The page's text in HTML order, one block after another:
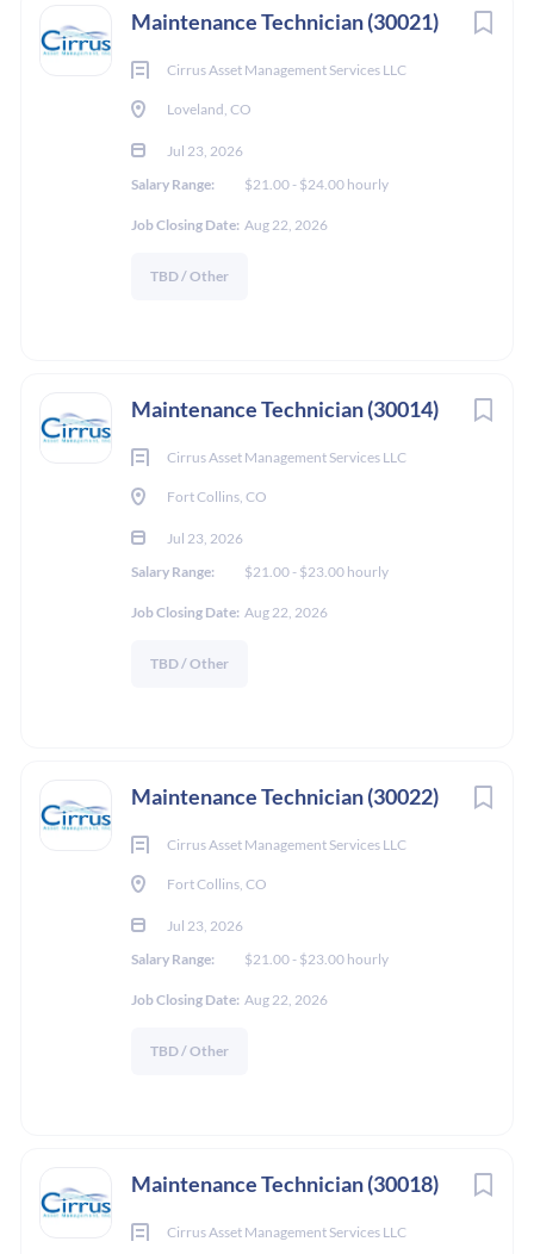
Maintenance Technician (30021)
Cirrus Asset Management Services LLC
Loveland, CO
Jul 23, 2026
Salary Range:
$21.00 - $24.00 hourly
Job Closing Date: Aug 22, 2026
TBD / Other
Maintenance Technician (30014)
Cirrus Asset Management Services LLC
Fort Collins, CO
Jul 23, 2026
Salary Range:
$21.00 - $23.00 hourly
Job Closing Date: Aug 22, 2026
TBD / Other
Maintenance Technician (30022)
Cirrus Asset Management Services LLC
Fort Collins, CO
Jul 23, 2026
Salary Range:
$21.00 - $23.00 hourly
Job Closing Date: Aug 22, 2026
TBD / Other
Maintenance Technician (30018)
Cirrus Asset Management Services LLC